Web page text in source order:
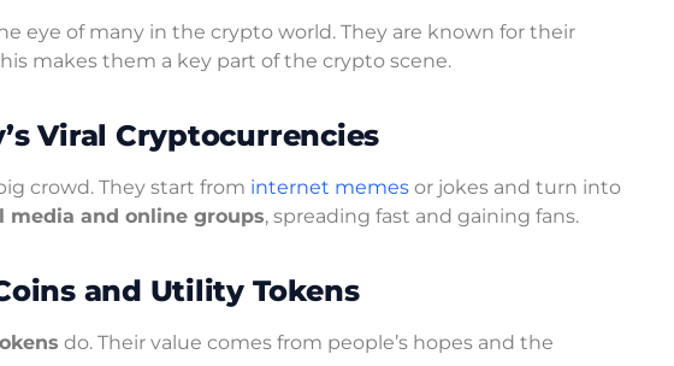
eye of many in the crypto world. They are known for their
makes them a key part of the crypto scene.
Viral Cryptocurrencies
crowd. They start from internet memes or jokes and turn into
and online groups, spreading fast and gaining fans.
and Utility Tokens
do. Their value comes from people’s hopes and the